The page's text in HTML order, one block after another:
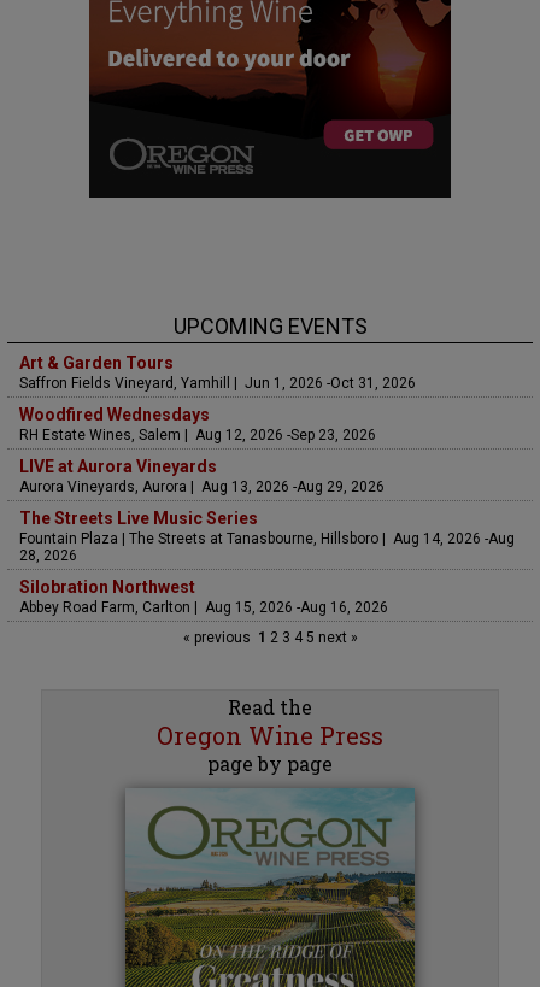
UPCOMING EVENTS
Art & Garden Tours
Saffron Fields Vineyard, Yamhill | Jun 1, 2026 -Oct 31, 2026
Woodfired Wednesdays
RH Estate Wines, Salem | Aug 12, 2026 -Sep 23, 2026
LIVE at Aurora Vineyards
Aurora Vineyards, Aurora | Aug 13, 2026 -Aug 29, 2026
The Streets Live Music Series
Fountain Plaza | The Streets at Tanasbourne, Hillsboro | Aug 14, 2026 -Aug
28, 2026
Silobration Northwest
Abbey Road Farm, Carlton | Aug 15, 2026 -Aug 16, 2026
« previous 1 23 45 next »
Read the
Oregon Wine Press
page by page